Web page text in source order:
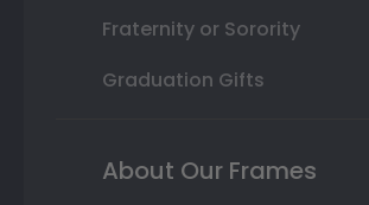
Fraternity or Sorority
Graduation Gifts
About Our Frames